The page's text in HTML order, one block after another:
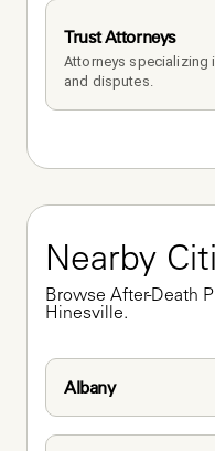
Trust Attorneys
Attorneys specializing
and disputes.
Nearby
Browse After-Death
Hinesville.
Albany